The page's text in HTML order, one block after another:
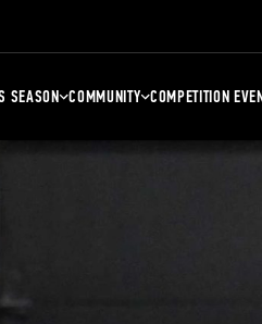
SEASON COMMUNITY COMPETITION